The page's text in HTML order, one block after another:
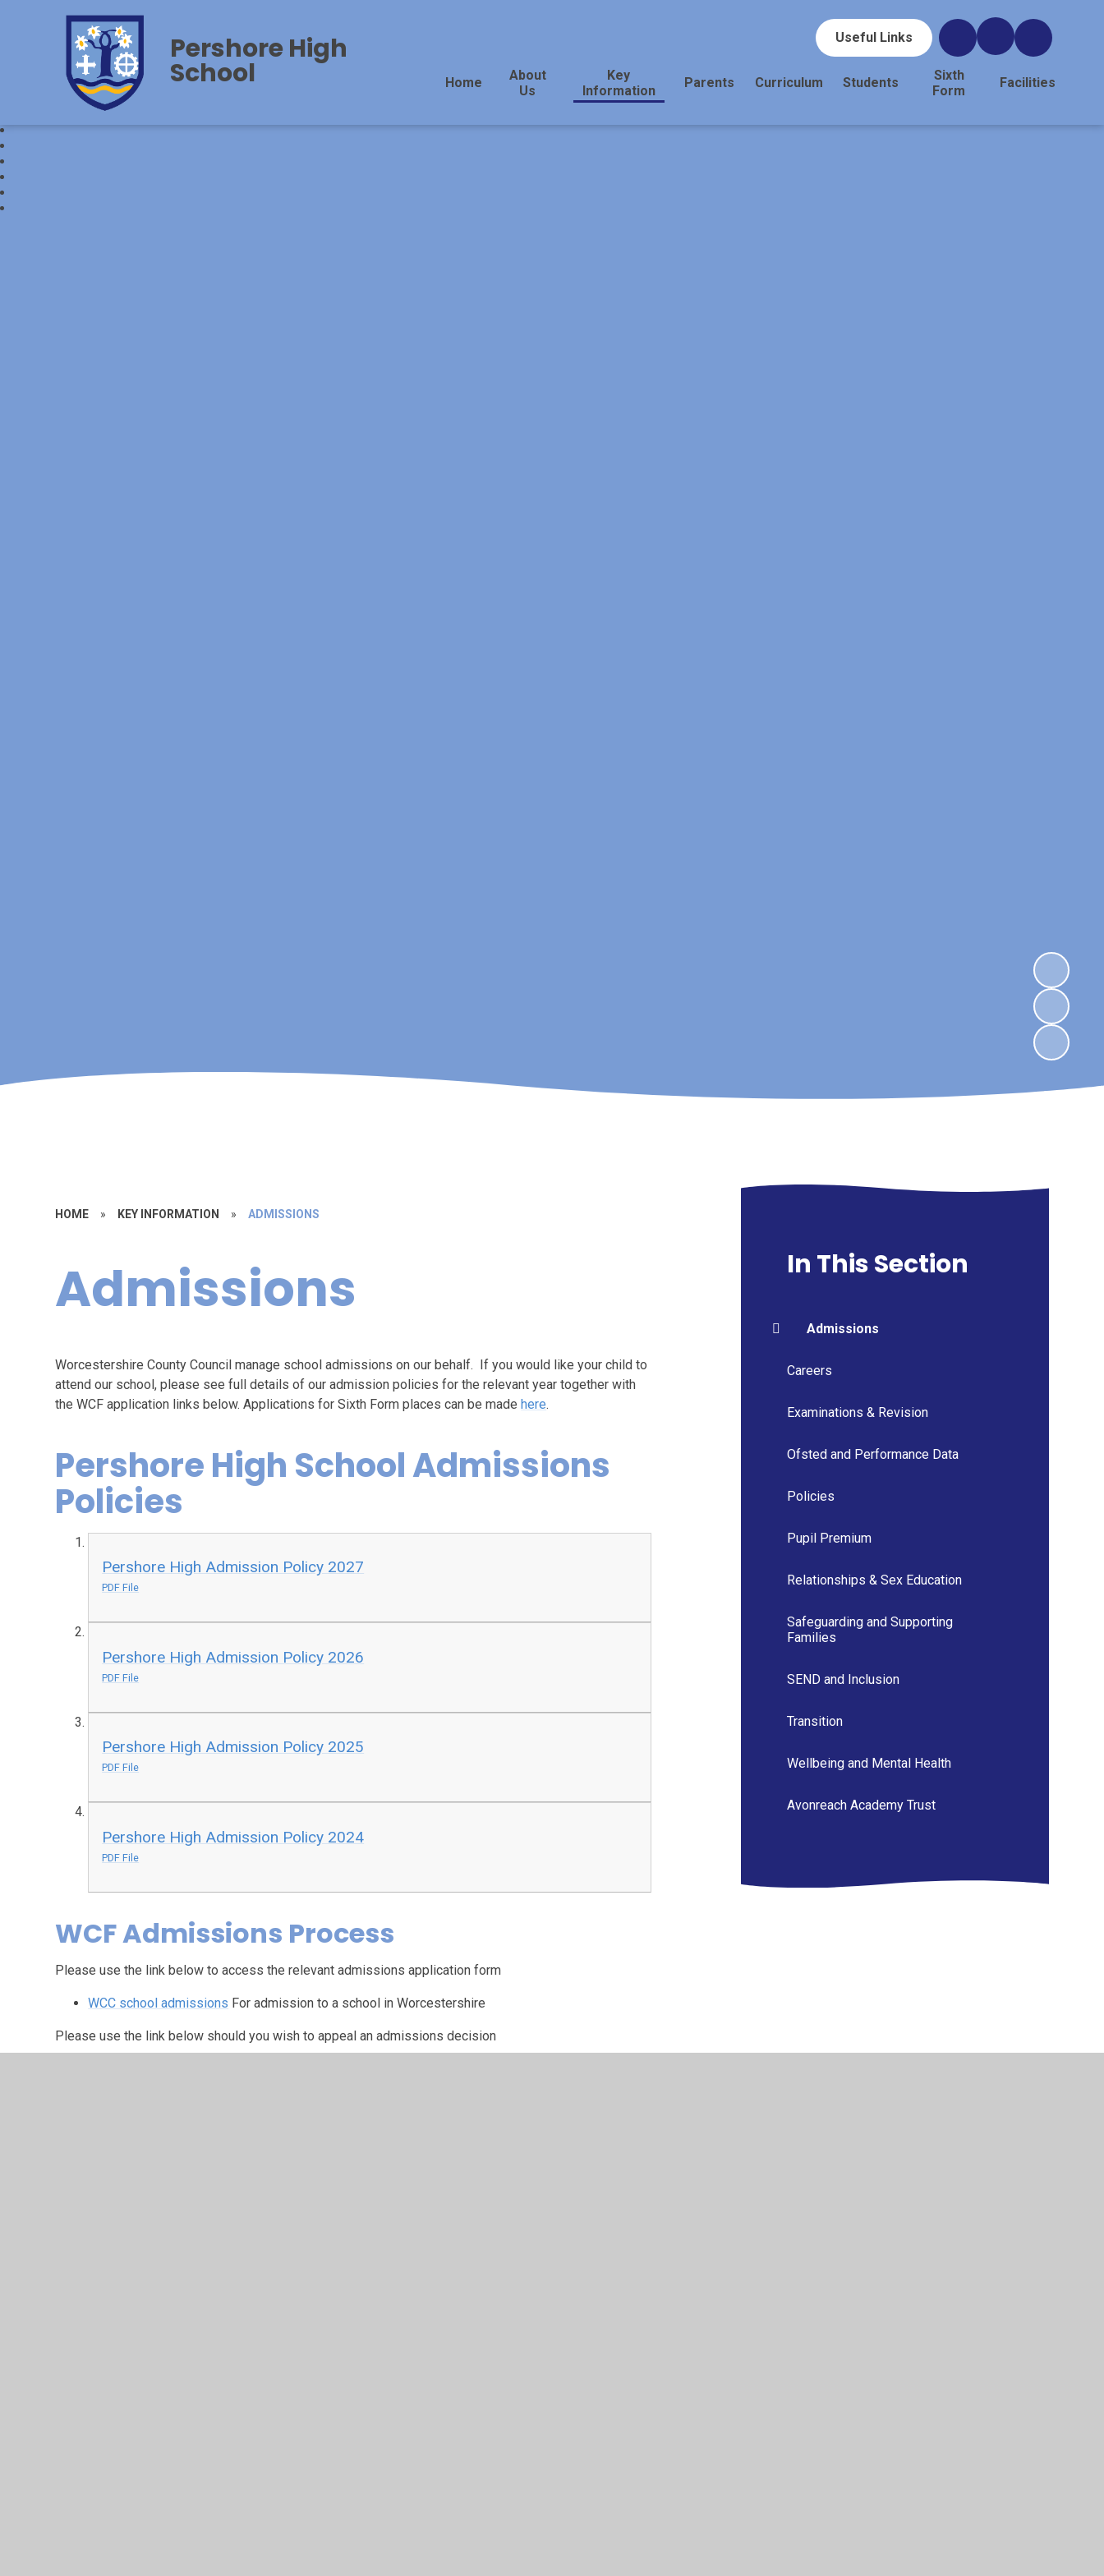
Useful Links
Home
About
Us
Key
Information
Parents Curriculum Students
Sixth
Form
Facilities
Pershore High
School‎‎ ‎ ‎
HOME » KEY INFORMATION » ADMISSIONS
Admissions
Worcestershire County Council manage school admissions on our behalf. If you would like your child to
attend our school, please see full details of our admission policies for the relevant year together with
the WCF application links below. Applications for Sixth Form places can be madehere.
Pershore High School Admissions
Policies
Pershore High Admission Policy 2027
PDF File
Pershore High Admission Policy 2026
PDF File
Pershore High Admission Policy 2025
PDF File
Pershore High Admission Policy 2024
PDF File
WCF Admissions Process
Please use the link below to access the relevant admissions application form
WCC school admissions For admission to a school in Worcestershire
Please use the link below should you wish to appeal an admissions decision
In This Section
Admissions
Careers
Examinations & Revision
Ofsted and Performance Data
Policies
Pupil Premium
Relationships & Sex Education
Safeguarding and Supporting
Families
SEND and Inclusion
Transition
Wellbeing and Mental Health
Avonreach Academy Trust